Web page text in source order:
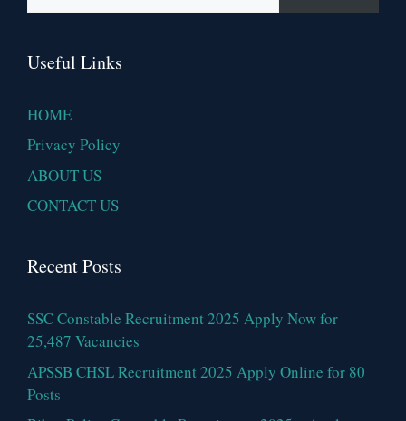
Useful Links
HOME
Privacy Policy
ABOUT US
CONTACT US
Recent Posts
SSC Constable Recruitment 2025 Apply Now for
25,487 Vacancies
APSSB CHSL Recruitment 2025 Apply Online for 80
Posts